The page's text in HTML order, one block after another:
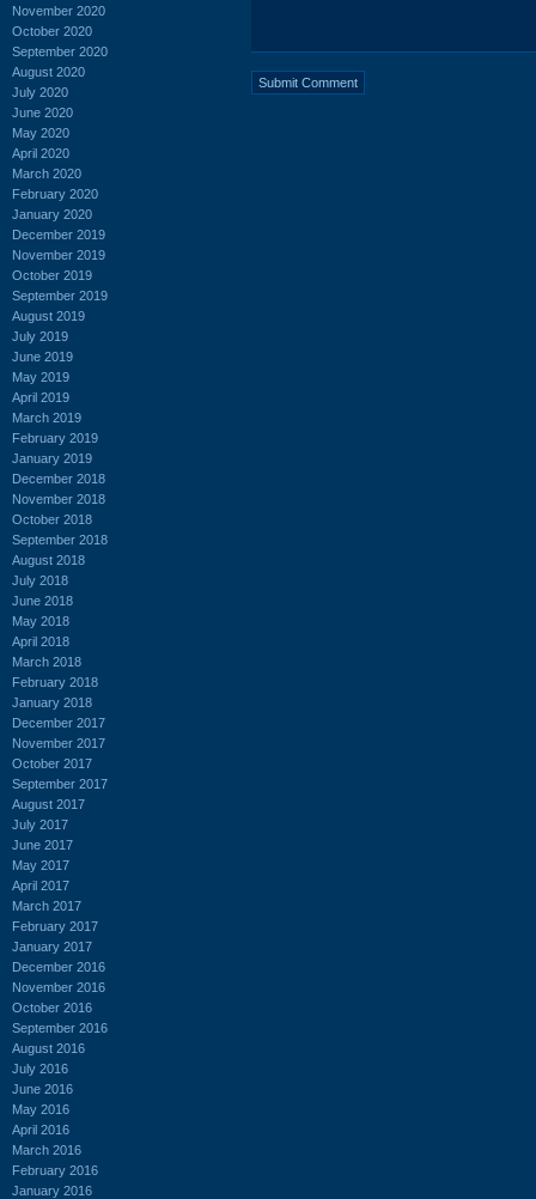
November 2020
October 2020
September 2020
August 2020
July 2020
June 2020
May 2020
April 2020
March 2020
February 2020
January 2020
December 2019
November 2019
October 2019
September 2019
August 2019
July 2019
June 2019
May 2019
April 2019
March 2019
February 2019
January 2019
December 2018
November 2018
October 2018
September 2018
August 2018
July 2018
June 2018
May 2018
April 2018
March 2018
February 2018
January 2018
December 2017
November 2017
October 2017
September 2017
August 2017
July 2017
June 2017
May 2017
April 2017
March 2017
February 2017
January 2017
December 2016
November 2016
October 2016
September 2016
August 2016
July 2016
June 2016
May 2016
April 2016
March 2016
February 2016
January 2016